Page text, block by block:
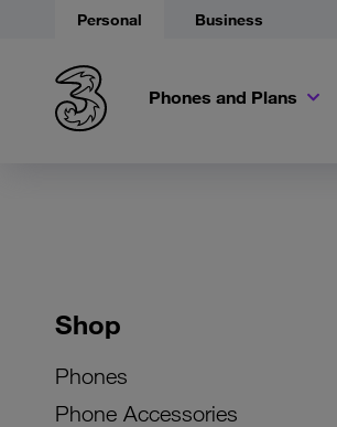
Personal Business
Phones and Plans
Shop
Phones
Phone Accessories